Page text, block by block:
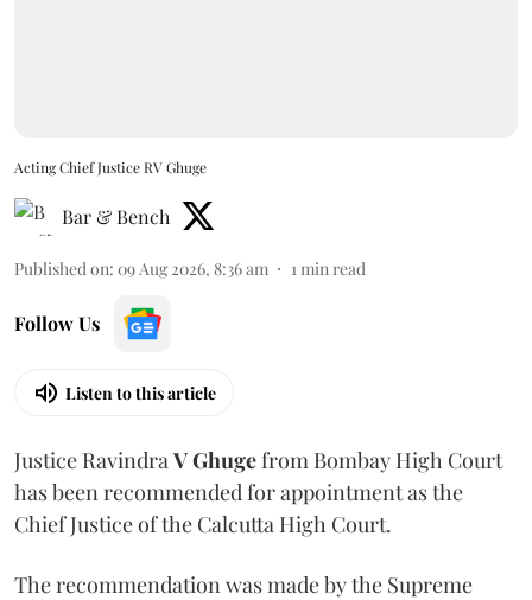
Acting Chief Justice RV Ghuge
Bar & Bench
Published on: 09 Aug 2026, 8:36 am 1min read
Follow Us
Listen to this article
Justice RavindraV Ghugefrom Bombay High Court
has been recommended for appointment as the
Chief Justice of the Calcutta High Court.
The recommendation was made by the Supreme